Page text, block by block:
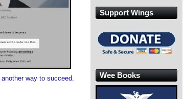
another way to succeed.
Support Wings
Wee Books